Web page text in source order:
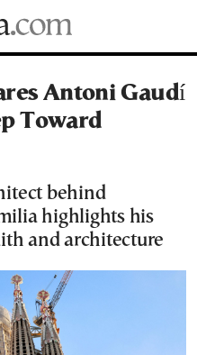
Antoni Gaudí
Toward
behind
highlights his
and architecture